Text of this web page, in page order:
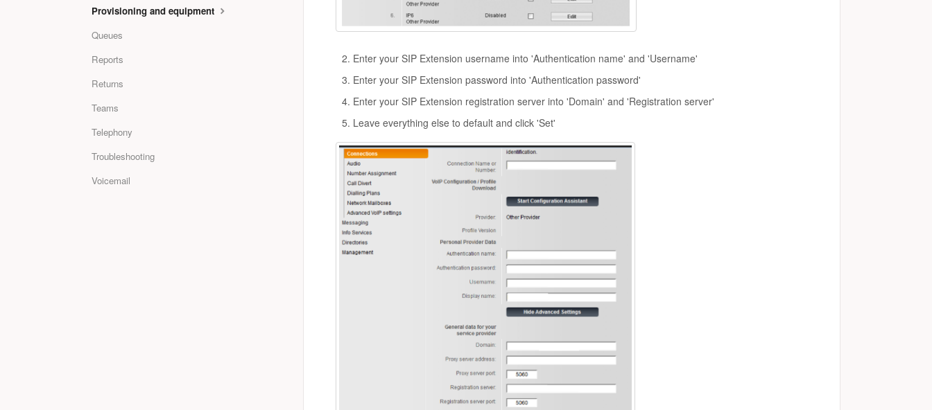
Enter your SIP Extension username into 'Authentication name' and 'Username'
Enter your SIP Extension password into 'Authentication password'
Enter your SIP Extension registration server into 'Domain' and 'Registration server'
Leave everything else to default and click 'Set'
Provisioning and equipment
Queues
Reports
Returns
Teams
Telephony
Troubleshooting
Voicemail